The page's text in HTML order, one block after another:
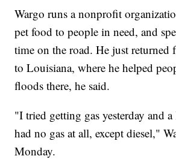
Wargo runs a nonprofit
pet food to people in need, and
time on the road. He just returned
to Louisiana, where he helped
floods there, he said.
"I tried getting gas yesterday and
had no gas at all, except diesel,"
Monday.